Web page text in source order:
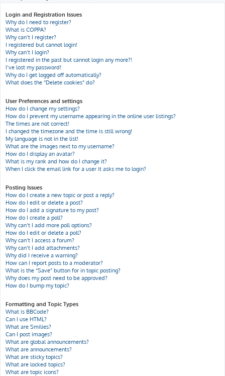
h
Login and Registration Issues
Why do I need to register?
What is COPPA?
Why can’t I register?
I registered but cannot login!
Why can’t I login?
I registered in the past but cannot login any more?!
I’ve lost my password!
Why do I get logged off automatically?
What does the “Delete cookies” do?
User Preferences and settings
How do I change my settings?
How do I prevent my username appearing in the online user listings?
The times are not correct!
I changed the timezone and the time is still wrong!
My language is not in the list!
What are the images next to my username?
How do I display an avatar?
What is my rank and how do I change it?
When I click the email link for a user it asks me to login?
Posting Issues
How do I create a new topic or post a reply?
How do I edit or delete a post?
How do I add a signature to my post?
How do I create a poll?
Why can’t I add more poll options?
How do I edit or delete a poll?
Why can’t I access a forum?
Why can’t I add attachments?
Why did I receive a warning?
How can I report posts to a moderator?
What is the “Save” button for in topic posting?
Why does my post need to be approved?
How do I bump my topic?
Formatting and Topic Types
What is BBCode?
Can I use HTML?
What are Smilies?
Can I post images?
What are global announcements?
What are announcements?
What are sticky topics?
What are locked topics?
What are topic icons?